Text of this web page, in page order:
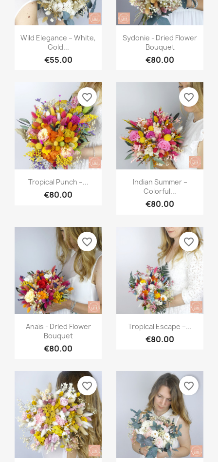
Quick view
Wild Elegance – White,
Gold...
€55.00
Quick view
Sydonie - Dried Flower
Bouquet
€80.00
Quick view
Tropical Punch –...
€80.00
favorite_border
Quick view
Indian Summer –
Colorful...
€80.00
favorite_border
 Quick view
Anaïs - Dried Flower
Bouquet
€80.00
favorite_border
Quick view
Tropical Escape –...
€80.00
favorite_border
favorite_border favorite_border